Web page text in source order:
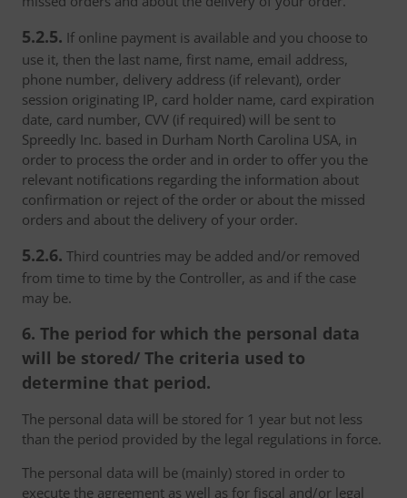
5.2.5. If online payment is available and you choose to
use it, then the last name, first name, email address,
phone number, delivery address (if relevant), order
session originating IP, card holder name, card expiration
date, card number, CVV (if required) will be sent to
Spreedly Inc. based in Durham North Carolina USA, in
order to process the order and in order to offer you the
relevant notifications regarding the information about
confirmation or reject of the order or about the missed
orders and about the delivery of your order.
5.2.6. Third countries may be added and/or removed
from time to time by the Controller, as and if the case
may be.
6. The period for which the personal data
will be stored/ The criteria used to
determine that period.
The personal data will be stored for 1 year but not less
than the period provided by the legal regulations in force.
The personal data will be (mainly) stored in order to
execute the agreement as well as for fiscal and/or legal